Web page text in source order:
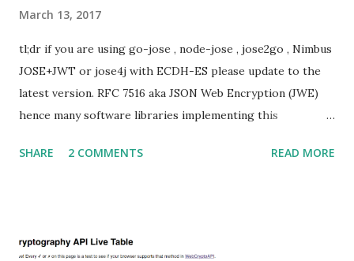
March 13, 2017
tl;dr if you are using go-jose , node-jose , jose2go , Nimbus
JOSE+JWT or jose4j with ECDH-ES please update to the
latest version. RFC 7516 aka JSON Web Encryption (JWE)
hence many software libraries implementing this
Attack . This would allow an attacker to completely recover
private key. Premise In this blog post I assume you are
SHARE 2 COMMENTS READ MORE